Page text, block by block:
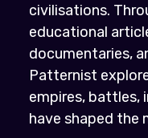
civilisations.
educational
documentaries,
Patternist
empires, battles,
have shaped the